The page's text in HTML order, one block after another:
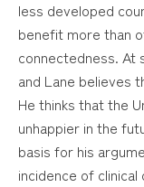
less developed
benefit more than
connectedness. At
and Lane believes
He thinks that the
unhappier in the
basis for his
incidence of